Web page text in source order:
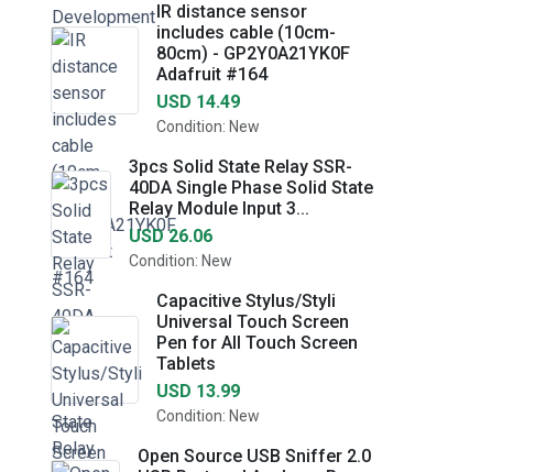
IR distance sensor
includes cable (10cm-
80cm) - GP2Y0A21YK0F
Adafruit #164
USD 14.49
Condition: New
3pcs Solid State Relay SSR-
40DA Single Phase Solid State
Relay Module Input 3...
USD 26.06
Condition: New
Capacitive Stylus/Styli
Universal Touch Screen
Pen for All Touch Screen
Tablets
USD 13.99
Condition: New
Open Source USB Sniffer 2.0